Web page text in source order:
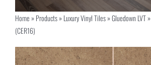
Home»Products»Luxury Vinyl Tiles»Gluedown LVT»
(CER16)